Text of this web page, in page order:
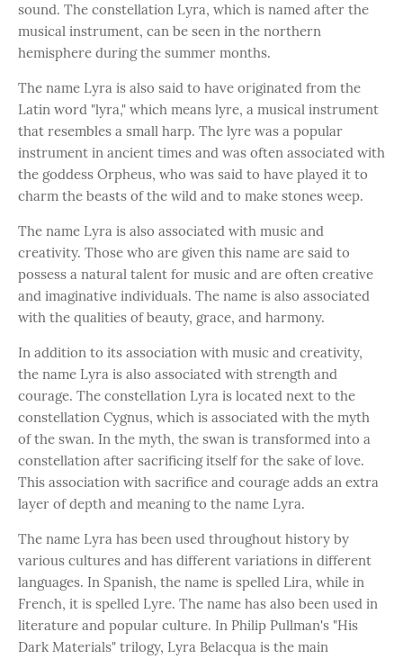
sound. The constellation Lyra, which is named after the
musical instrument, can be seen in the northern
hemisphere during the summer months.
The name Lyra is also said to have originated from the
Latin word "lyra," which means lyre, a musical instrument
that resembles a small harp. The lyre was a popular
instrument in ancient times and was often associated with
the goddess Orpheus, who was said to have played it to
charm the beasts of the wild and to make stones weep.
The name Lyra is also associated with music and
creativity. Those who are given this name are said to
possess a natural talent for music and are often creative
and imaginative individuals. The name is also associated
with the qualities of beauty, grace, and harmony.
In addition to its association with music and creativity,
the name Lyra is also associated with strength and
courage. The constellation Lyra is located next to the
constellation Cygnus, which is associated with the myth
of the swan. In the myth, the swan is transformed into a
constellation after sacrificing itself for the sake of love.
This association with sacrifice and courage adds an extra
layer of depth and meaning to the name Lyra.
The name Lyra has been used throughout history by
various cultures and has different variations in different
languages. In Spanish, the name is spelled Lira, while in
French, it is spelled Lyre. The name has also been used in
literature and popular culture. In Philip Pullman's "His
Dark Materials" trilogy, Lyra Belacqua is the main